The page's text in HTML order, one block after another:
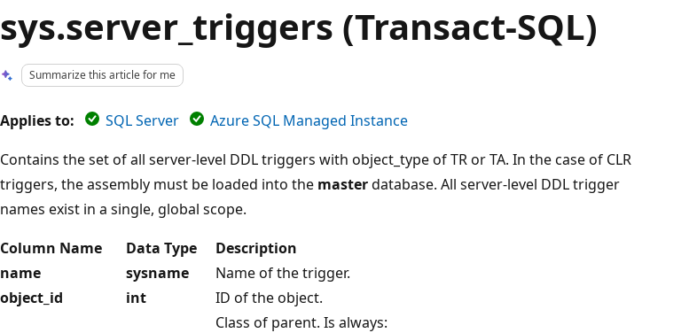
sys.server_triggers (Transact-SQL)
Summarize this article for me
Applies to: SQL Server
Azure SQL Managed Instance
Contains the set of all server-level DDL triggers with object_type of TR or TA. In the case of CLR
triggers, the assembly must be loaded into the masterdatabase. All server-level DDL trigger
names exist in a single, global scope.
Column Name
Data Type
Description
name
sysname
Name of the trigger.
object_id
int ID of the object.
Class of parent. Is always: